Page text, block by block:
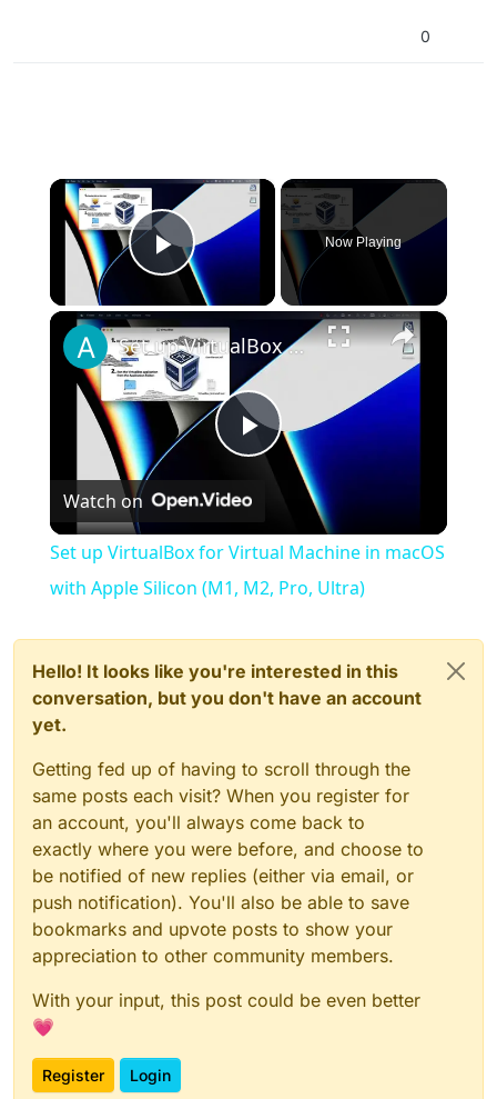
0
×
Play Video
Now Playing
×
Play
Video
Set up VirtualBox for Virtual Machine in macOS with Apple Silicon (M1, M2, Pro, Ultra)
Watch on
Set up VirtualBox for Virtual Machine in macOS
with Apple Silicon (M1, M2, Pro, Ultra)
Hello! It looks like you're interested in this
conversation, but you don't have an account
yet.
Getting fed up of having to scroll through the
same posts each visit? When you register for
an account, you'll always come back to
exactly where you were before, and choose to
be notified of new replies (either via email, or
push notification). You'll also be able to save
bookmarks and upvote posts to show your
appreciation to other community members.
With your input, this post could be even better
💗
Register Login